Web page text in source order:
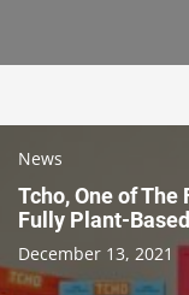
News
Tcho, One of
Fully Plant-Based
December 13, 2021